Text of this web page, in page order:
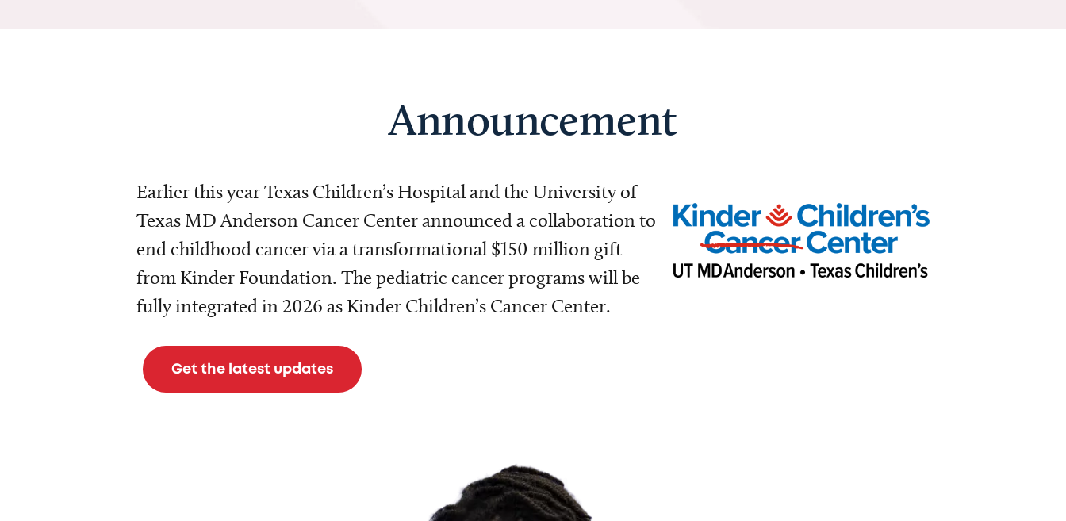
Announcement
Earlier this year Texas Children’s Hospital and the University of
Texas MD Anderson Cancer Center announced a collaboration to
end childhood cancer via a transformational $150 million gift
from Kinder Foundation. The pediatric cancer programs will be
fully integrated in 2026 as Kinder Children’s Cancer Center.
Get the latest updates